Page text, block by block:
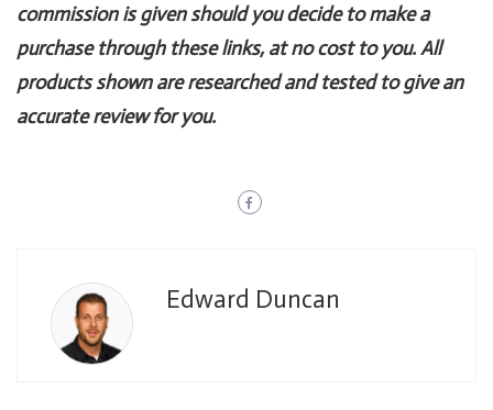
commission is given should you decide to make a
purchase through these links, at no cost to you. All
products shown are researched and tested to give an
accurate review for you.
Edward Duncan